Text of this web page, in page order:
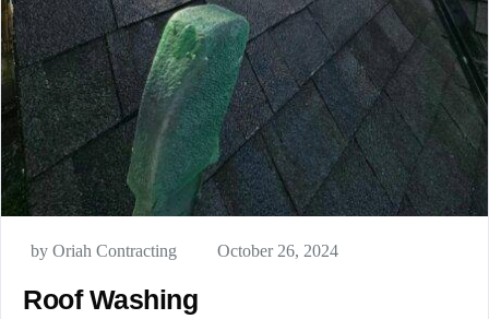
by Oriah Contracting October 26, 2024
Roof Washing